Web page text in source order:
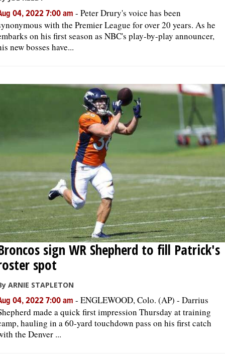
04, 2022 7:00 am - Peter Drury's voice has been
with the Premier League for over 20 years. As he
on his first season as NBC's play-by-play announcer,
new bosses have...
sign WR Shepherd to fill Patrick's
spot
ARNIE STAPLETON
04, 2022 7:00 am - ENGLEWOOD, Colo. (AP) - Darrius
made a quick first impression Thursday at training
hauling in a 60-yard touchdown pass on his first catch
the Denver ...